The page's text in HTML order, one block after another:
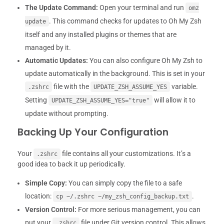
The Update Command: Open your terminal and run
omz
update . This command checks for updates to Oh My Zsh
itself and any installed plugins or themes that are
managed by it.
Automatic Updates: You can also configure Oh My Zsh to
update automatically in the background. This is set in your
.zshrc file with the UPDATE_ZSH_ASSUME_YES
variable.
Setting
UPDATE_ZSH_ASSUME_YES="true"
will allow it to
update without prompting.
Backing Up Your Configuration
Your .zshrc
file contains all your customizations. It’s a
good idea to back it up periodically.
Simple Copy: You can simply copy the file to a safe
location:
cp ~/.zshrc ~/my_zsh_config_backup.txt .
Version Control: For more serious management, you can